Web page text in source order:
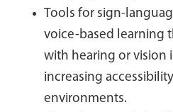
Tools for sign-
voice-based learning
with hearing or vision
increasing
environments.